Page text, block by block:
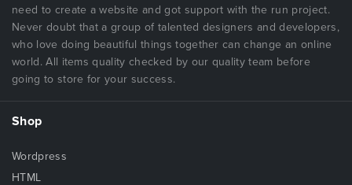
need to create a website and got support with the run project.
Never doubt that a group of talented designers and developers,
who love doing beautiful things together can change an online
world. All items quality checked by our quality team before
going to store for your success.
Shop
Wordpress
HTML